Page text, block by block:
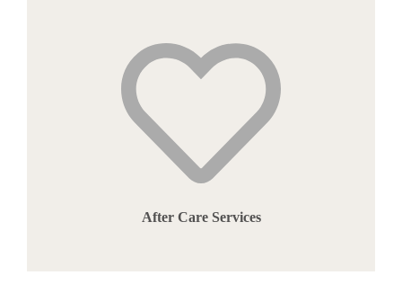
After Care Services